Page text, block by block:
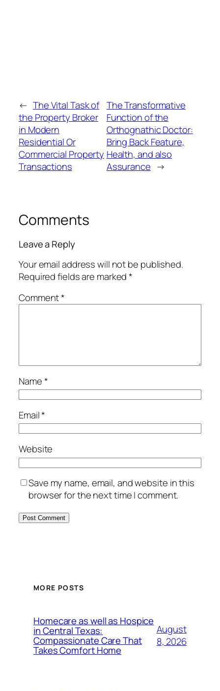
← The Vital Task of
the Property Broker
in Modern
Residential Or
Commercial Property
Transactions
The Transformative
Function of the
Orthognathic Doctor:
Bring Back Feature,
Health, and also
Assurance →
Comments
Leave a Reply
Your email address will not be published.
Required fields are marked*
Comment*
Name*
Email*
Website
Save my name, email, and website in this
browser for the next time I comment.
MORE POSTS
Homecare as well as Hospice
in Central Texas:
Compassionate Care That
Takes Comfort Home
August
8, 2026